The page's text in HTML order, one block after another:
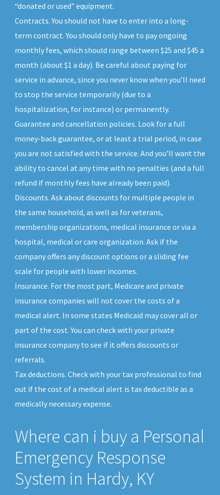
“donated or used” equipment.
Contracts. You should not have to enter into a long-
term contract. You should only have to pay ongoing
monthly fees, which should range between $25 and $45 a
month (about $1 a day). Be careful about paying for
service in advance, since you never know when you’ll need
to stop the service temporarily (due to a
hospitalization, for instance) or permanently.
Guarantee and cancellation policies. Look for a full
money-back guarantee, or at least a trial period, in case
you are not satisfied with the service. And you’ll want the
ability to cancel at any time with no penalties (and a full
refund if monthly fees have already been paid).
Discounts. Ask about discounts for multiple people in
the same household, as well as for veterans,
membership organizations, medical insurance or via a
hospital, medical or care organization. Ask if the
company offers any discount options or a sliding fee
scale for people with lower incomes.
Insurance. For the most part, Medicare and private
insurance companies will not cover the costs of a
medical alert. In some states Medicaid may cover all or
part of the cost. You can check with your private
insurance company to see if it offers discounts or
referrals.
Tax deductions. Check with your tax professional to find
out if the cost of a medical alert is tax deductible as a
medically necessary expense.
Where can i buy a Personal
Emergency Response
System in Hardy, KY